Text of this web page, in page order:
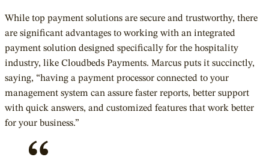
While top payment solutions are secure and trustworthy, there
are significant advantages to working with an integrated
payment solution designed specifically for the hospitality
industry, like Cloudbeds Payments. Marcus puts it succinctly,
saying, “having a payment processor connected to your
management system can assure faster reports, better support
with quick answers, and customized features that work better
for your business.”